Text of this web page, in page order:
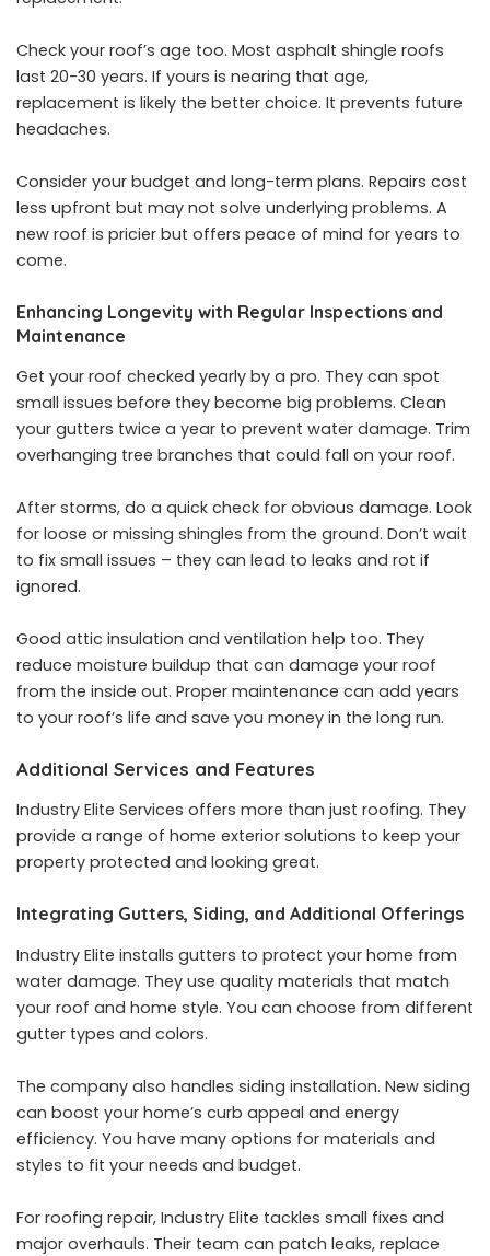
Check your roof’s age too. Most asphalt shingle roofs
last 20-30 years. If yours is nearing that age,
replacement is likely the better choice. It prevents future
headaches.
Consider your budget and long-term plans. Repairs cost
less upfront but may not solve underlying problems. A
new roof is pricier but offers peace of mind for years to
come.
Enhancing Longevity with Regular Inspections and
Maintenance
Get your roof checked yearly by a pro. They can spot
small issues before they become big problems. Clean
your gutters twice a year to prevent water damage. Trim
overhanging tree branches that could fall on your roof.
After storms, do a quick check for obvious damage. Look
for loose or missing shingles from the ground. Don’t wait
to fix small issues – they can lead to leaks and rot if
ignored.
Good attic insulation and ventilation help too. They
reduce moisture buildup that can damage your roof
from the inside out. Proper maintenance can add years
to your roof’s life and save you money in the long run.
Additional Services and Features
Industry Elite Services offers more than just roofing. They
provide a range of home exterior solutions to keep your
property protected and looking great.
Integrating Gutters, Siding, and Additional Offerings
Industry Elite installs gutters to protect your home from
water damage. They use quality materials that match
your roof and home style. You can choose from different
gutter types and colors.
The company also handles siding installation. New siding
can boost your home’s curb appeal and energy
efficiency. You have many options for materials and
styles to fit your needs and budget.
For roofing repair, Industry Elite tackles small fixes and
major overhauls. Their team can patch leaks, replace